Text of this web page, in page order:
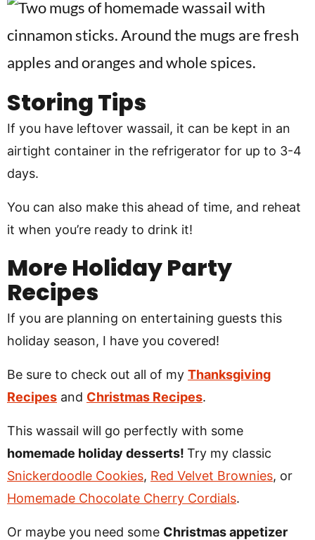
Storing Tips
If you have leftover wassail, it can be kept in an
airtight container in the refrigerator for up to 3-4
days.
You can also make this ahead of time, and reheat
it when you’re ready to drink it!
More Holiday Party
Recipes
If you are planning on entertaining guests this
holiday season, I have you covered!
Be sure to check out all of my Thanksgiving
Recipes and Christmas Recipes.
This wassail will go perfectly with some
homemade holiday desserts! Try my classic
Snickerdoodle Cookies, Red Velvet Brownies, or
Homemade Chocolate Cherry Cordials.
Or maybe you need some Christmas appetizer